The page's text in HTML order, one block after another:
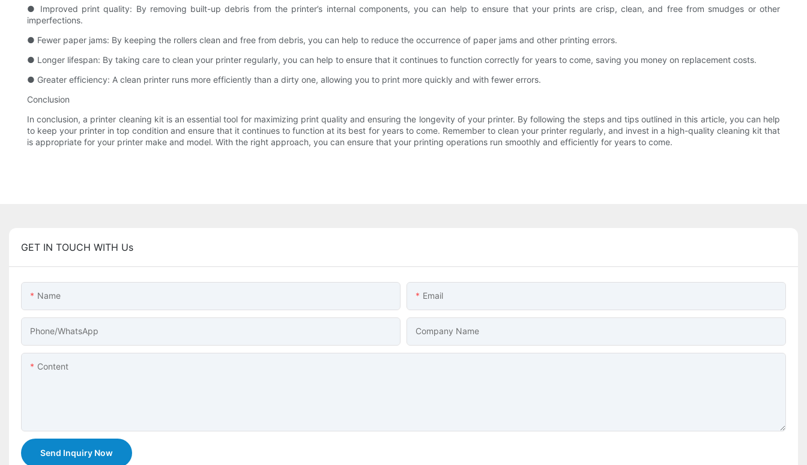
● Improved print quality: By removing built-up debris from the printer’s internal components, you can help to ensure that your prints are crisp, clean, and free from smudges or other
imperfections.
● Fewer paper jams: By keeping the rollers clean and free from debris, you can help to reduce the occurrence of paper jams and other printing errors.
● Longer lifespan: By taking care to clean your printer regularly, you can help to ensure that it continues to function correctly for years to come, saving you money on replacement costs.
● Greater efficiency: A clean printer runs more efficiently than a dirty one, allowing you to print more quickly and with fewer errors.
Conclusion
In conclusion, a printer cleaning kit is an essential tool for maximizing print quality and ensuring the longevity of your printer. By following the steps and tips outlined in this article, you can help
to keep your printer in top condition and ensure that it continues to function at its best for years to come. Remember to clean your printer regularly, and invest in a high-quality cleaning kit that
is appropriate for your printer make and model. With the right approach, you can ensure that your printing operations run smoothly and efficiently for years to come.
GET IN TOUCH WITH Us
Name Email
Phone/whatsApp Company Name
Content
Send Inquiry Now